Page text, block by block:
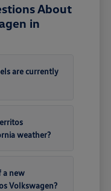
About
in
are currently
weather?
a new
Volkswagen?